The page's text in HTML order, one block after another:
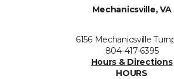
Mechanicsville, VA
6156 Mechanicsville
804-417-6395
Hours & Directions
HOURS